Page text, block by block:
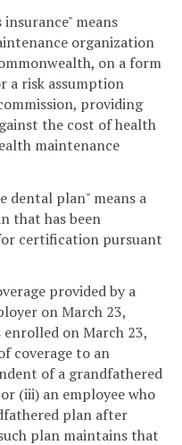
means
organization
on a form
a risk assumption
providing
the cost of health
maintenance
dental plan" means a
that has been
certification pursuant
provided by a
on March 23,
on March 23,
coverage to an
of a grandfathered
(iii) an employee who
plan after
plan maintains that